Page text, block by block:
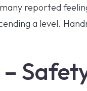
reported
a level.